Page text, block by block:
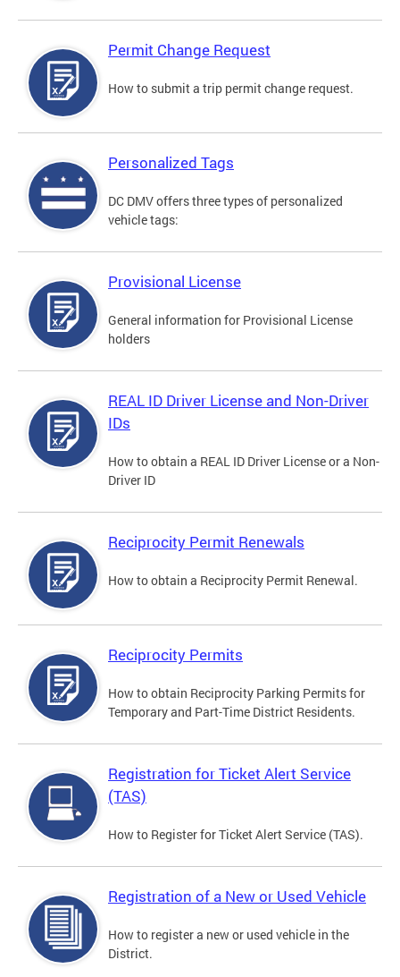
Permit Change Request
How to submit a trip permit change request.
Personalized Tags
DC DMV offers three types of personalized
vehicle tags:
Provisional License
General information for Provisional License
holders
REAL ID Driver License and Non-Driver
IDs
How to obtain a REAL ID Driver License or a Non-
Driver ID
Reciprocity Permit Renewals
How to obtain a Reciprocity Permit Renewal.
Reciprocity Permits
How to obtain Reciprocity Parking Permits for
Temporary and Part-Time District Residents.
Registration for Ticket Alert Service
(TAS)
How to Register for Ticket Alert Service (TAS).
Registration of a New or Used Vehicle
How to register a new or used vehicle in the
District.